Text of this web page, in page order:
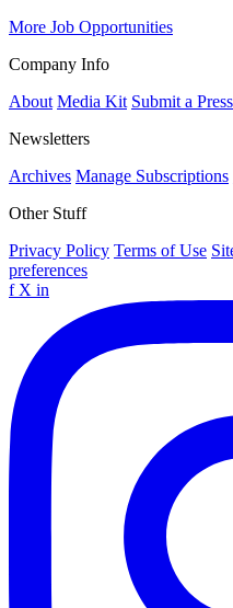
More Job Opportunities
Company Info
About Media Kit Submit a
Newsletters
Archives Manage Subscriptions
Other Stuff
Privacy Policy Terms of Use
preferences
f X in